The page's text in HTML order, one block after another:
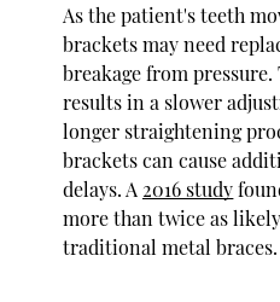
As the patient's teeth
brackets may need
breakage from
results in a slower
longer straightening
brackets can cause
delays. A 2016 study
more than twice as
traditional metal braces.